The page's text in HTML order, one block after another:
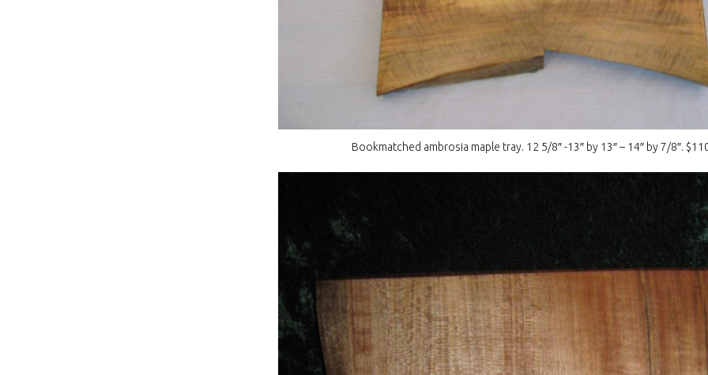
Bookmatched ambrosia maple tray. 12 5/8″ -13″ by 13″ – 14″ by 7/8″.